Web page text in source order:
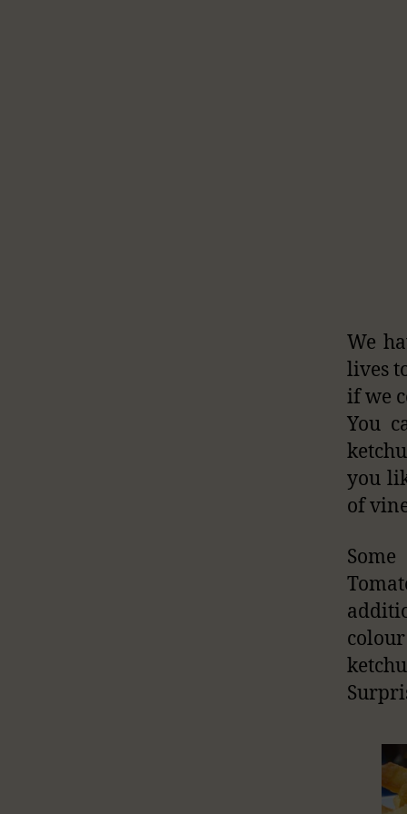
We
lives
if we
You
you
of